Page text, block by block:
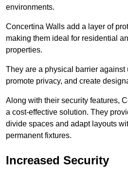
environments.
Concertina Walls add a layer of
making them ideal for residential
properties.
They are a physical barrier against
promote privacy, and create
Along with their security features,
a cost-effective solution. They
divide spaces and adapt layouts
permanent fixtures.
Increased Security